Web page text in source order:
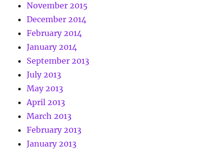
November 2015
December 2014
February 2014
January 2014
September 2013
July 2013
May 2013
April 2013
March 2013
February 2013
January 2013